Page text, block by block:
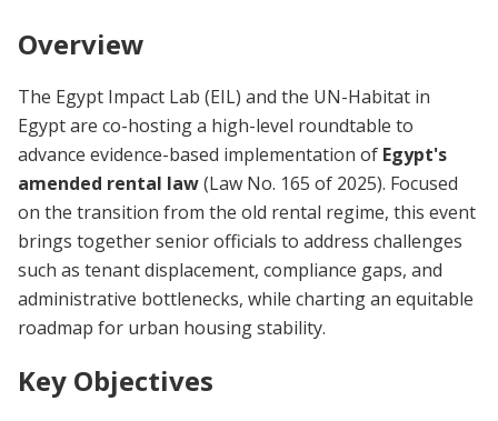
Overview
The Egypt Impact Lab (EIL) and the UN-Habitat in
Egypt are co-hosting a high-level roundtable to
advance evidence-based implementation of Egypt's
amended rental law(Law No. 165 of 2025). Focused
on the transition from the old rental regime, this event
brings together senior officials to address challenges
such as tenant displacement, compliance gaps, and
administrative bottlenecks, while charting an equitable
roadmap for urban housing stability.
Key Objectives